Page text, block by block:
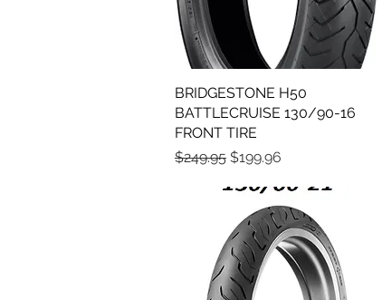
Quick View
BRIDGESTONE H50
BATTLECRUISE 130/90-16
FRONT TIRE
Regular Price
$249.95 Sale Price
$199.96